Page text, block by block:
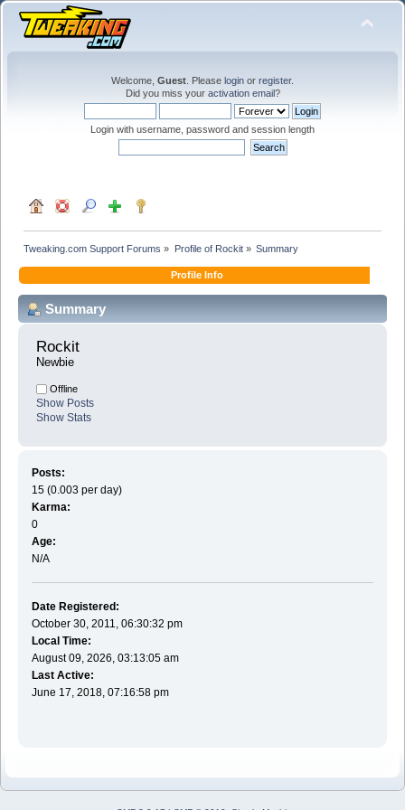
Welcome, Guest . Please login or register.
Did you miss your activation email?
Login with username, password and session length
Tweaking.com Support Forums » Profile of Rockit» Summary
Profile Info
Summary
Rockit
Newbie
Offline
Show Posts
Show Stats
Posts:
15 (0.003 per day)
Karma:
0
Age:
N/A
Date Registered:
October 30, 2011, 06:30:32 pm
Local Time:
August 09, 2026, 03:13:05 am
Last Active:
June 17, 2018, 07:16:58 pm